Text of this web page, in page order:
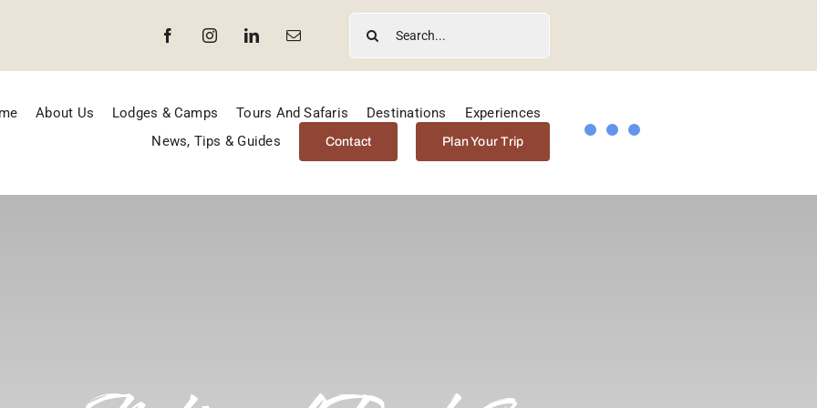
Search
for:
About Us Lodges & Camps Tours And Safaris Destinations
Experiences
News, Tips & Guides
Contact Plan Your Trip